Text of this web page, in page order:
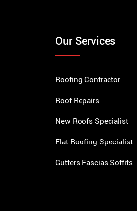
Our Services
Roofing Contractor
Roof Repairs
New Roofs Specialist
Flat Roofing Specialist
Gutters Fascias Soffits